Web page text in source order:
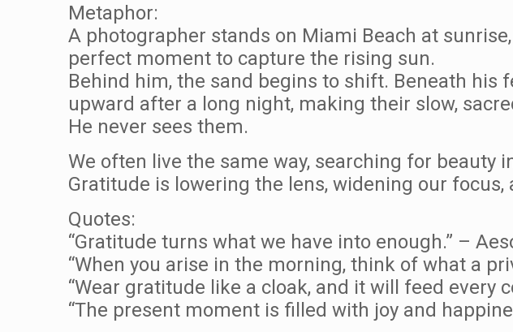
Metaphor:
A photographer stands on Miami Beach at
perfect moment to capture the rising sun.
Behind him, the sand begins to shift. Beneath
upward after a long night, making their slow,
He never sees them.
We often live the same way, searching for
Gratitude is lowering the lens, widening our
Quotes:
“Gratitude turns what we have into enough.” –
“When you arise in the morning, think of what a
“Wear gratitude like a cloak, and it will feed every
“The present moment is filled with joy and